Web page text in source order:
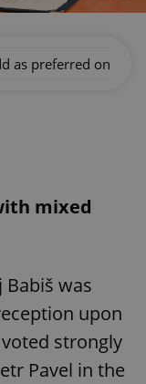
as preferred on
mixed
was
upon
strongly
Pavel in the